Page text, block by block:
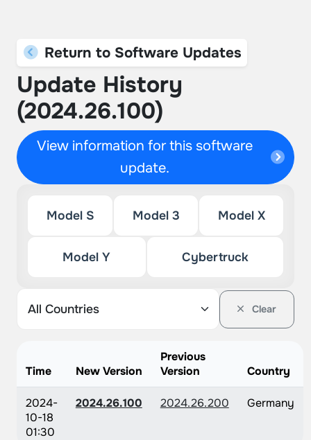
Return to Software Updates
Update History
(2024.26.100)
View information for this software
update.
Model S Model 3 Model X
Model Y Cybertruck
Clear
Time New Version
Previous
Version
Country
2024-
10-18
01:30
2024.26.100 2024.26.200 Germany